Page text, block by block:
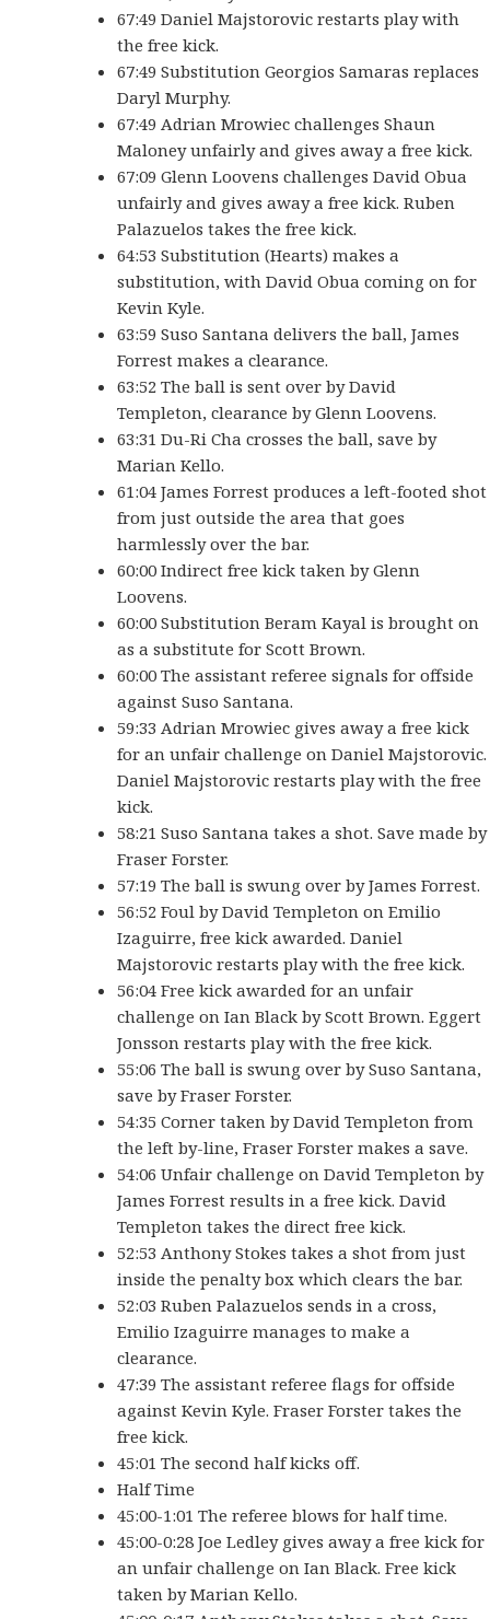
67:49 Daniel Majstorovic restarts play with
the free kick.
67:49 Substitution Georgios Samaras replaces
Daryl Murphy.
67:49 Adrian Mrowiec challenges Shaun
Maloney unfairly and gives away a free kick.
67:09 Glenn Loovens challenges David Obua
unfairly and gives away a free kick. Ruben
Palazuelos takes the free kick.
64:53 Substitution (Hearts) makes a
substitution, with David Obua coming on for
Kevin Kyle.
63:59 Suso Santana delivers the ball, James
Forrest makes a clearance.
63:52 The ball is sent over by David
Templeton, clearance by Glenn Loovens.
63:31 Du-Ri Cha crosses the ball, save by
Marian Kello.
61:04 James Forrest produces a left-footed shot
from just outside the area that goes
harmlessly over the bar.
60:00 Indirect free kick taken by Glenn
Loovens.
60:00 Substitution Beram Kayal is brought on
as a substitute for Scott Brown.
60:00 The assistant referee signals for offside
against Suso Santana.
59:33 Adrian Mrowiec gives away a free kick
for an unfair challenge on Daniel Majstorovic.
Daniel Majstorovic restarts play with the free
kick.
58:21 Suso Santana takes a shot. Save made by
Fraser Forster.
57:19 The ball is swung over by James Forrest.
56:52 Foul by David Templeton on Emilio
Izaguirre, free kick awarded. Daniel
Majstorovic restarts play with the free kick.
56:04 Free kick awarded for an unfair
challenge on Ian Black by Scott Brown. Eggert
Jonsson restarts play with the free kick.
55:06 The ball is swung over by Suso Santana,
save by Fraser Forster.
54:35 Corner taken by David Templeton from
the left by-line, Fraser Forster makes a save.
54:06 Unfair challenge on David Templeton by
James Forrest results in a free kick. David
Templeton takes the direct free kick.
52:53 Anthony Stokes takes a shot from just
inside the penalty box which clears the bar.
52:03 Ruben Palazuelos sends in a cross,
Emilio Izaguirre manages to make a
clearance.
47:39 The assistant referee flags for offside
against Kevin Kyle. Fraser Forster takes the
free kick.
45:01 The second half kicks off.
Half Time
45:00-1:01 The referee blows for half time.
45:00-0:28 Joe Ledley gives away a free kick for
an unfair challenge on Ian Black. Free kick
taken by Marian Kello.